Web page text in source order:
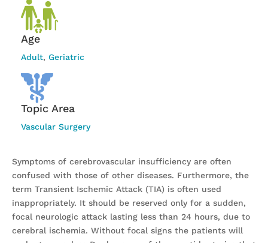
Age
Adult, Geriatric
Topic Area
Vascular Surgery
Symptoms of cerebrovascular insufficiency are often
confused with those of other diseases. Furthermore, the
term Transient Ischemic Attack (TIA) is often used
inappropriately. It should be reserved only for a sudden,
focal neurologic attack lasting less than 24 hours, due to
cerebral ischemia. Without focal signs the patients will